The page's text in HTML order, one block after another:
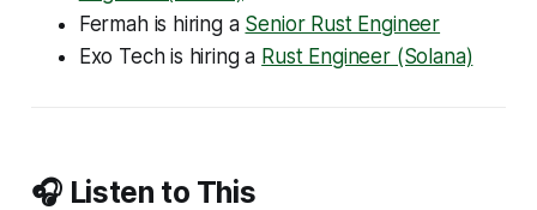
Fermah is hiring a Senior Rust Engineer
Exo Tech is hiring a Rust Engineer (Solana)
🎧 Listen to This